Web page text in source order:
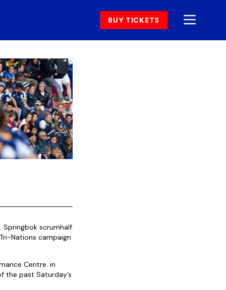
BUY TICKETS
Springbok scrumhalf
Nations campaign
Centre. in
the past Saturday’s